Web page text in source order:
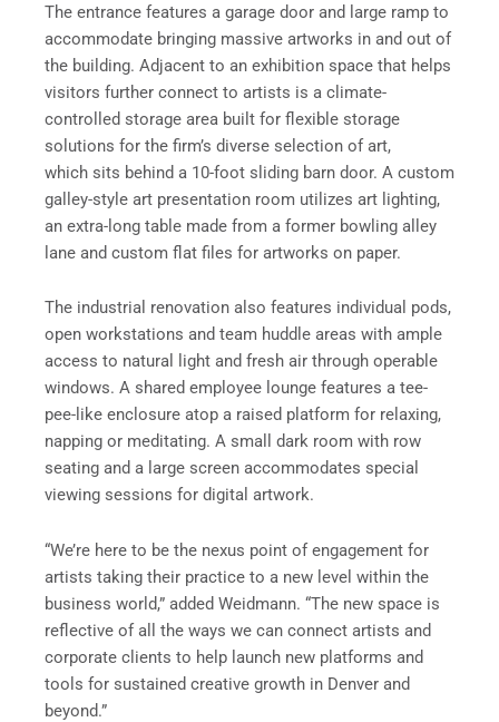
The entrance features a garage door and large ramp to
accommodate bringing massive artworks in and out of
the building. Adjacent to an exhibition space that helps
visitors further connect to artists is a climate-
controlled storage area built for flexible storage
solutions for the firm’s diverse selection of art,
which sits behind a 10-foot sliding barn door. A custom
galley-style art presentation room utilizes art lighting,
an extra-long table made from a former bowling alley
lane and custom flat files for artworks on paper.
The industrial renovation also features individual pods,
open workstations and team huddle areas with ample
access to natural light and fresh air through operable
windows. A shared employee lounge features a tee-
pee-like enclosure atop a raised platform for relaxing,
napping or meditating. A small dark room with row
seating and a large screen accommodates special
viewing sessions for digital artwork.
“We’re here to be the nexus point of engagement for
artists taking their practice to a new level within the
business world,” added Weidmann. “The new space is
reflective of all the ways we can connect artists and
corporate clients to help launch new platforms and
tools for sustained creative growth in Denver and
beyond.”